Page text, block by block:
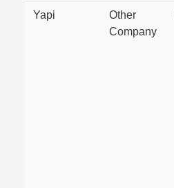
Yapi
Other
Company